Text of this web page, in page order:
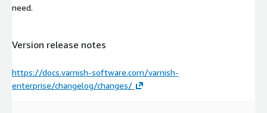
need.
Version release notes
https://docs.varnish-software.com/varnish-
enterprise/changelog/changes/